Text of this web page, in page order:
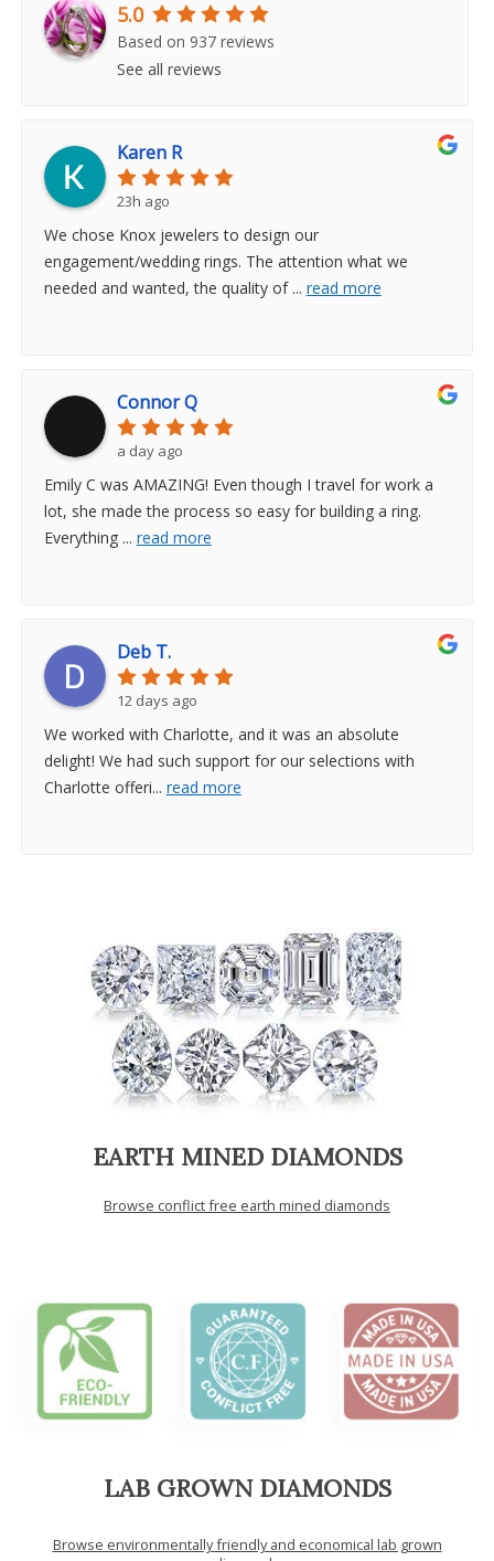
5.0
Based on 937 reviews
See all reviews
Karen R
23h ago
We chose Knox jewelers to design our
engagement/wedding rings. The attention what we
needed and wanted, the quality of ... read more
Connor Q
a day ago
Emily C was AMAZING! Even though I travel for work a
lot, she made the process so easy for building a ring.
Everything ... read more
Deb T.
12 days ago
We worked with Charlotte, and it was an absolute
delight! We had such support for our selections with
Charlotte offeri... read more
EARTH MINED DIAMONDS
Browse conflict free earth mined diamonds
LAB GROWN DIAMONDS
Browse environmentally friendly and economical lab grown